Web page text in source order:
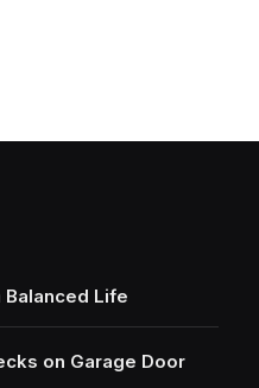
Life
on Garage Door